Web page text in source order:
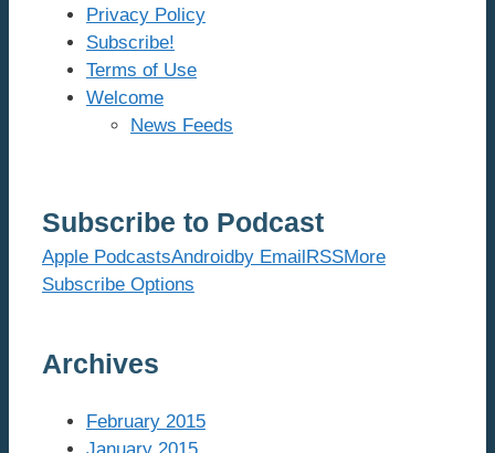
Privacy Policy
Subscribe!
Terms of Use
Welcome
News Feeds
Subscribe to Podcast
Apple PodcastsAndroid by Email RSSMore
Subscribe Options
Archives
February 2015